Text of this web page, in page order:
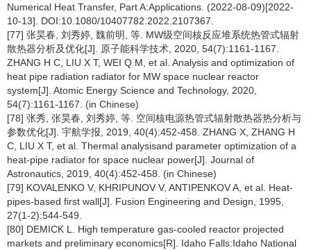
Numerical Heat Transfer, Part A:Applications. (2022-08-09)[2022-
10-13]. DOI:10.1080/10407782.2022.2107367.
[77] 张昊春, 刘秀婷, 魏前明, 等. MW级空间核反应堆系统热管式辐射
散热器分析及优化[J]. 原子能科学技术, 2020, 54(7):1161-1167.
ZHANG H C, LIU X T, WEI Q M, et al. Analysis and optimization of
heat pipe radiation radiator for MW space nuclear reactor
system[J]. Atomic Energy Science and Technology, 2020,
54(7):1161-1167. (in Chinese)
[78] 张秀, 张昊春, 刘秀婷, 等. 空间核电源热管式辐射散热器热分析与
参数优化[J]. 宇航学报, 2019, 40(4):452-458. ZHANG X, ZHANG H
C, LIU X T, et al. Thermal analysisand parameter optimization of a
heat-pipe radiator for space nuclear power[J]. Journal of
Astronautics, 2019, 40(4):452-458. (in Chinese)
[79] KOVALENKO V, KHRIPUNOV V, ANTIPENKOV A, et al. Heat-
pipes-based first wall[J]. Fusion Engineering and Design, 1995,
27(1-2):544-549.
[80] DEMICK L. High temperature gas-cooled reactor projected
markets and preliminary economics[R]. Idaho Falls:Idaho National